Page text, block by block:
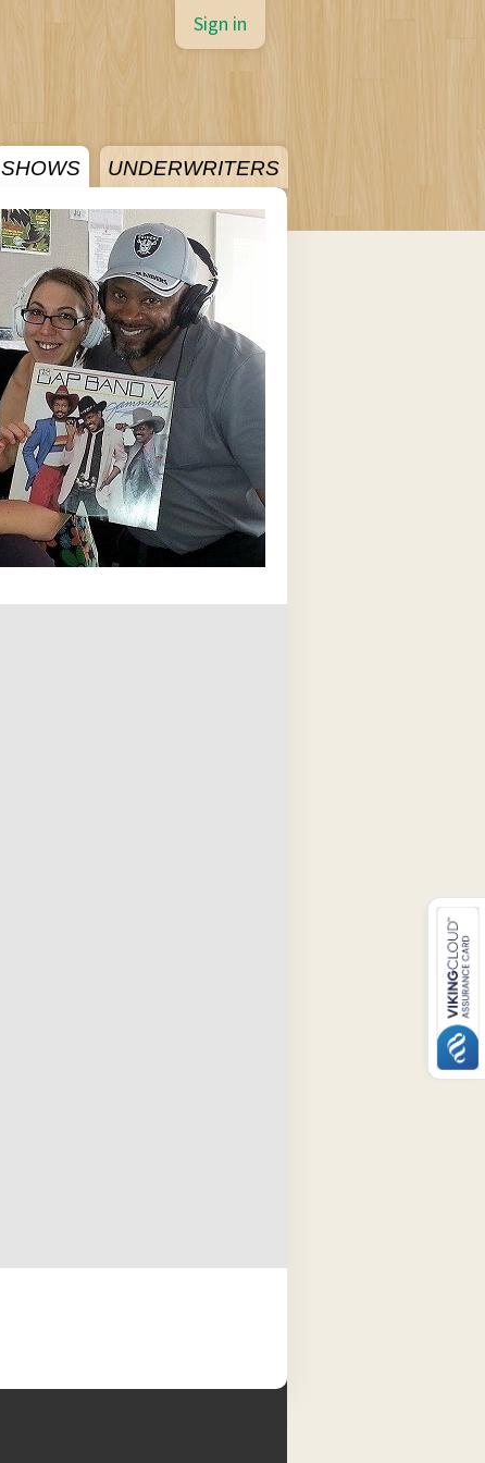
SHOWS UNDERWRITERS
Sign in